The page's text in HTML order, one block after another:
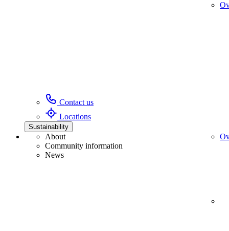
Contact us
Locations
Sustainability
About
Community information
News